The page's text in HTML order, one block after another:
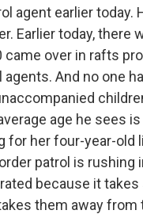
agent earlier
Earlier today, there
came over in rafts
agents. And no one
age he sees
for her four-year-
patrol is
because it
them away